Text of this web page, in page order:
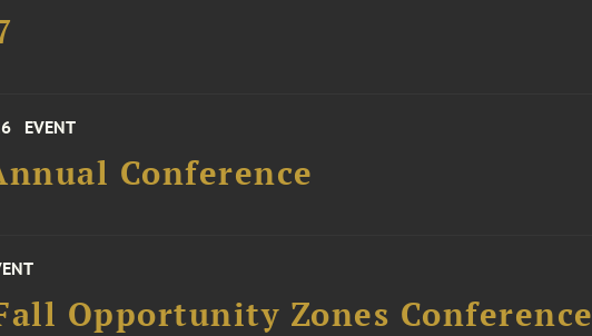
EVENT
Conference
Opportunity Zones Conference